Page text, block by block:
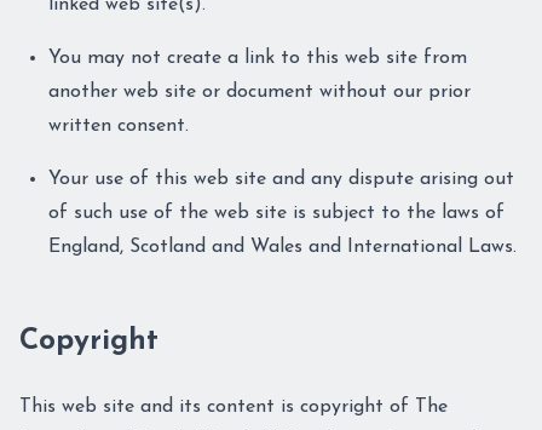
linked web site(s).
You may not create a link to this web site from
another web site or document without our prior
written consent.
Your use of this web site and any dispute arising out
of such use of the web site is subject to the laws of
England, Scotland and Wales and International Laws.
Copyright
This web site and its content is copyright of The